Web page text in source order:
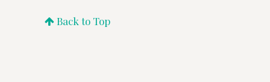
Back to Top